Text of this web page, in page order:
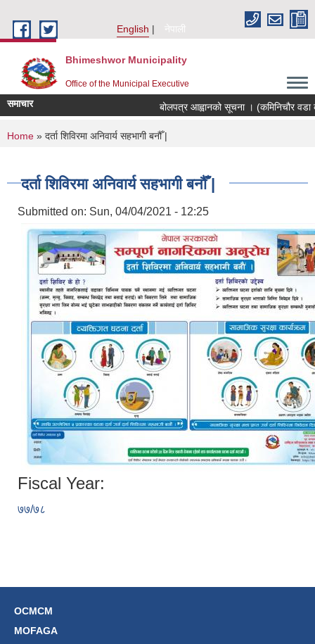
English
नेपाली
Bhimeshwor Municipality
Office of the Municipal Executive
समाचार बोलपत्र आह्वानको सूचना । (कमिनिचौर वडा
You are here
Home » दर्ता शिविरमा अनिवार्य सहभागी बनौँ |
दर्ता शिविरमा अनिवार्य सहभागी बनौँ |
Submitted on: Sun, 04/04/2021 - 12:25
Fiscal Year:
७७/७८
OCMCM
MOFAGA